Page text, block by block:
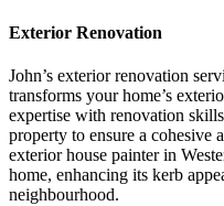
Exterior Renovation
John’s exterior renovation
transforms your home’s
expertise with renovation
property to ensure a cohesive
exterior house painter in
home, enhancing its kerb
neighbourhood.